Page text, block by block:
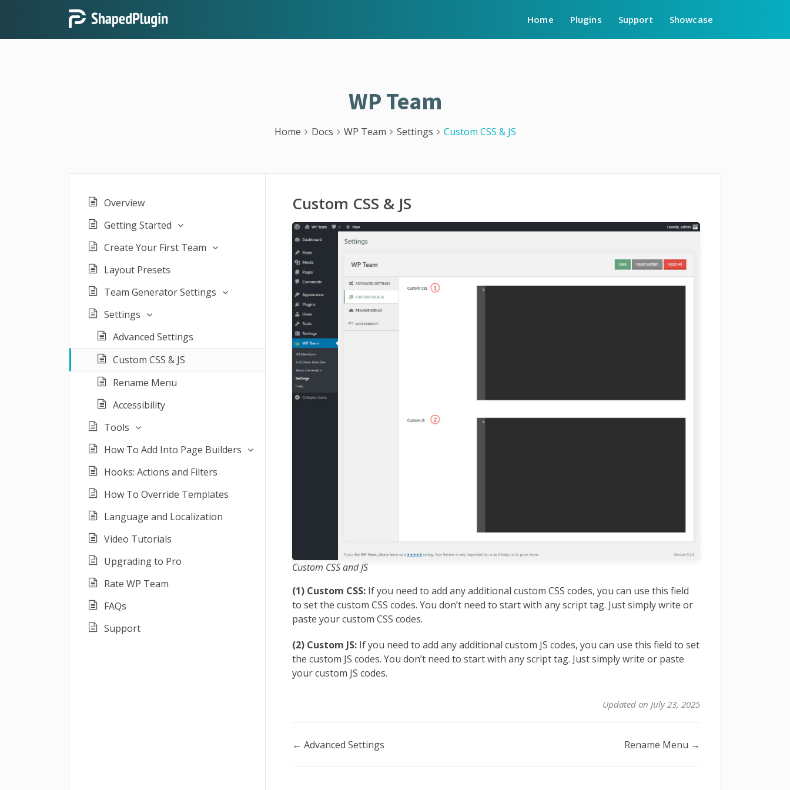
Home Plugins Support Showcase
WP Team
Home Docs WP Team Settings Custom CSS & JS
Overview
Getting Started
Create Your First Team
Layout Presets
Team Generator Settings
Settings
Advanced Settings
Custom CSS & JS
Rename Menu
Accessibility
Tools
How To Add Into Page Builders
Hooks: Actions and Filters
How To Override Templates
Language and Localization
Video Tutorials
Upgrading to Pro
Rate WP Team
FAQs
Support
Custom CSS & JS
Custom CSS and JS
(1) Custom CSS: If you need to add any additional custom CSS codes, you can use this field
to set the custom CSS codes. You don’t need to start with any script tag. Just simply write or
paste your custom CSS codes.
(2) Custom JS: If you need to add any additional custom JS codes, you can use this field to set
the custom JS codes. You don’t need to start with any script tag. Just simply write or paste
your custom JS codes.
Updated on July 23, 2025
Doc
← Advanced Settings Rename Menu →